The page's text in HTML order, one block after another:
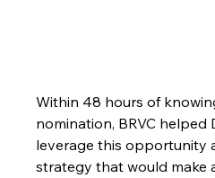
Within 48 hours of
nomination, BRVC helped
leverage this opportunity
strategy that would make